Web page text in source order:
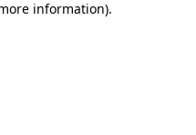
information).